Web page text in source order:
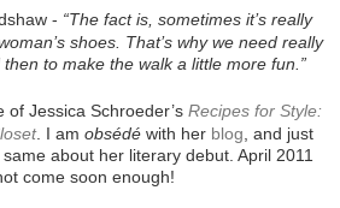
- “The fact is, sometimes it’s really
shoes. That’s why we need really
to make the walk a little more fun.”
of Jessica Schroeder’s Recipes for Style:
. I am obsédé with her blog , and just
about her literary debut. April 2011
come soon enough!